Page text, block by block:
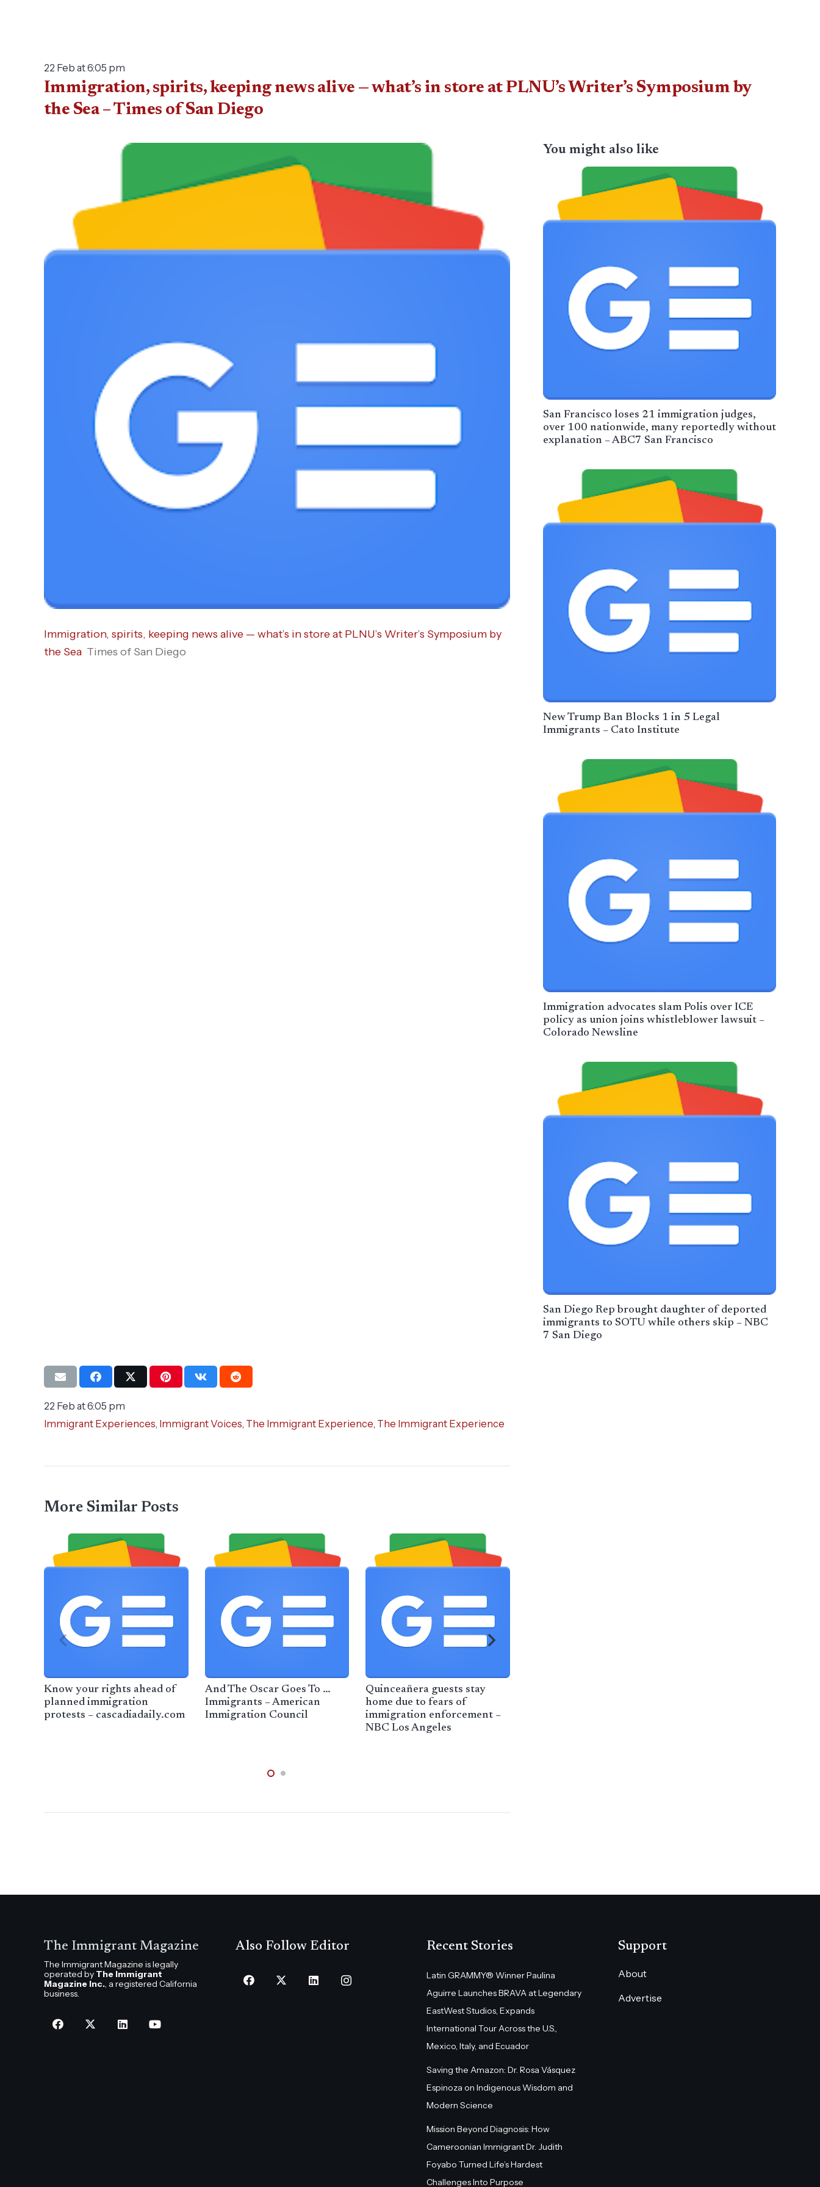
22 Feb at 6:05 pm
Immigration, spirits, keeping news alive — what’s in store at PLNU’s Writer’s Symposium by
the Sea – Times of San Diego
Immigration, spirits, keeping news alive — what’s in store at PLNU’s Writer’s Symposium by
the Sea Times of San Diego
You might also like
San Francisco loses 21 immigration judges,
over 100 nationwide, many reportedly without
explanation – ABC7 San Francisco
New Trump Ban Blocks 1 in 5 Legal
Immigrants – Cato Institute
​Immigration advocates slam Polis over ICE
policy as union joins whistleblower lawsuit –
Colorado Newsline
San Diego Rep brought daughter of deported
immigrants to SOTU while others skip – NBC
7 San Diego
22 Feb at 6:05 pm
Immigrant Experiences, Immigrant Voices, The Immigrant Experience, The Immigrant Experience
More Similar Posts
Know your rights ahead of
planned immigration
protests – cascadiadaily.com
And The Oscar Goes To …
Immigrants – American
Immigration Council
Quinceañera guests stay
home due to fears of
immigration enforcement –
NBC Los Angeles
The Immigrant Magazine
The Immigrant Magazine is legally
operated by The Immigrant
Magazine Inc., a registered California
business.
Also Follow Editor Recent Stories
Latin GRAMMY® Winner Paulina
Aguirre Launches BRAVA at Legendary
EastWest Studios, Expands
International Tour Across the U.S.,
Mexico, Italy, and Ecuador
Saving the Amazon: Dr. Rosa Vásquez
Espinoza on Indigenous Wisdom and
Modern Science
Mission Beyond Diagnosis: How
Cameroonian Immigrant Dr. Judith
Foyabo Turned Life’s Hardest
Challenges Into Purpose
Support
About
Advertise